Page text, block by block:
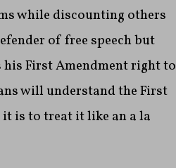
while discounting others
of free speech but
First Amendment right to
will understand the First
is to treat it like an a la